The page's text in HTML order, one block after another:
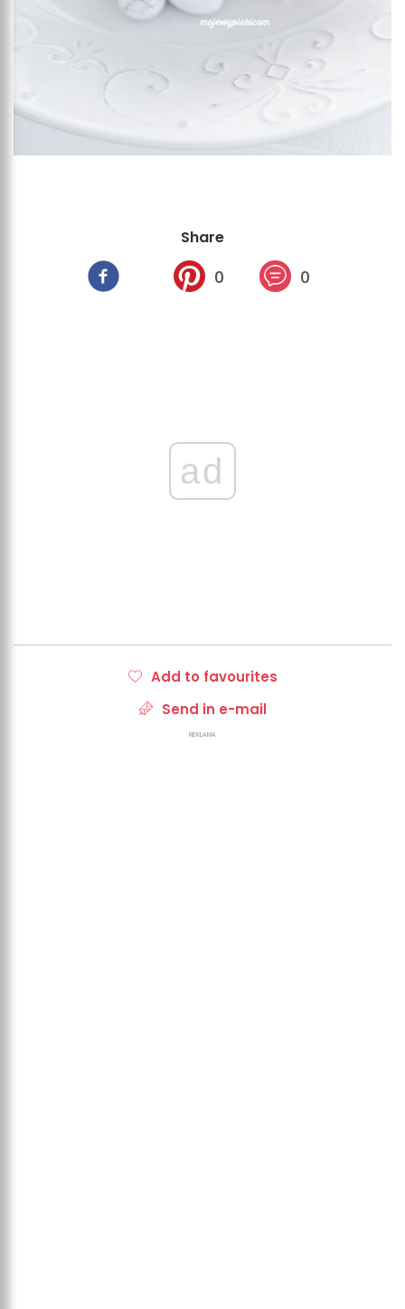
Share
0 0
ad
Add to favourites
Send in e-mail
REKLAMA